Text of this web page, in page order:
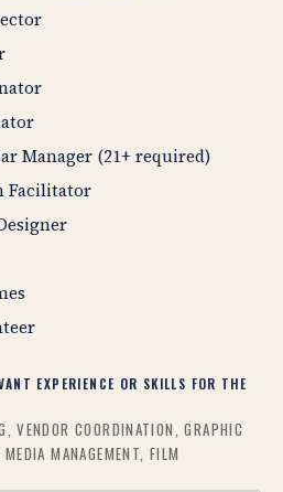
Manager (21+ required)
Facilitator
EXPERIENCE OR SKILLS FOR THE
VENDOR COORDINATION, GRAPHIC
MANAGEMENT, FILM